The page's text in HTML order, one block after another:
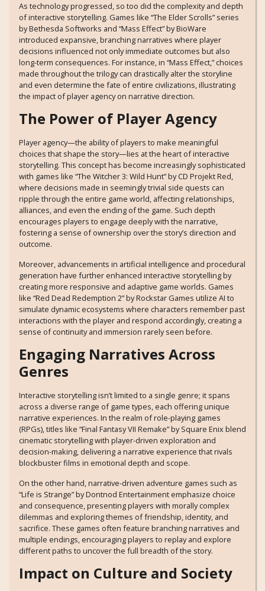
As technology progressed, so too did the complexity and depth
of interactive storytelling. Games like “The Elder Scrolls” series
by Bethesda Softworks and “Mass Effect” by BioWare
introduced expansive, branching narratives where player
decisions influenced not only immediate outcomes but also
long-term consequences. For instance, in “Mass Effect,” choices
made throughout the trilogy can drastically alter the storyline
and even determine the fate of entire civilizations, illustrating
the impact of player agency on narrative direction.
The Power of Player Agency
Player agency—the ability of players to make meaningful
choices that shape the story—lies at the heart of interactive
storytelling. This concept has become increasingly sophisticated
with games like “The Witcher 3: Wild Hunt” by CD Projekt Red,
where decisions made in seemingly trivial side quests can
ripple through the entire game world, affecting relationships,
alliances, and even the ending of the game. Such depth
encourages players to engage deeply with the narrative,
fostering a sense of ownership over the story’s direction and
outcome.
Moreover, advancements in artificial intelligence and procedural
generation have further enhanced interactive storytelling by
creating more responsive and adaptive game worlds. Games
like “Red Dead Redemption 2” by Rockstar Games utilize AI to
simulate dynamic ecosystems where characters remember past
interactions with the player and respond accordingly, creating a
sense of continuity and immersion rarely seen before.
Engaging Narratives Across
Genres
Interactive storytelling isn’t limited to a single genre; it spans
across a diverse range of game types, each offering unique
narrative experiences. In the realm of role-playing games
(RPGs), titles like “Final Fantasy VII Remake” by Square Enix blend
cinematic storytelling with player-driven exploration and
decision-making, delivering a narrative experience that rivals
blockbuster films in emotional depth and scope.
On the other hand, narrative-driven adventure games such as
“Life is Strange” by Dontnod Entertainment emphasize choice
and consequence, presenting players with morally complex
dilemmas and exploring themes of friendship, identity, and
sacrifice. These games often feature branching narratives and
multiple endings, encouraging players to replay and explore
different paths to uncover the full breadth of the story.
Impact on Culture and Society